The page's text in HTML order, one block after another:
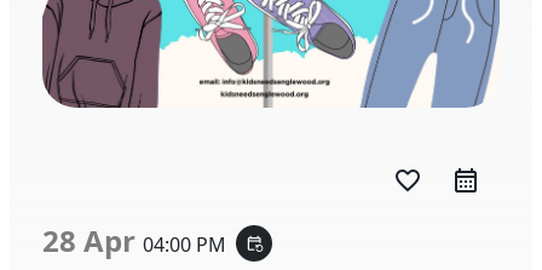
favorite_border
28 Apr 04:00 PM event_repeat